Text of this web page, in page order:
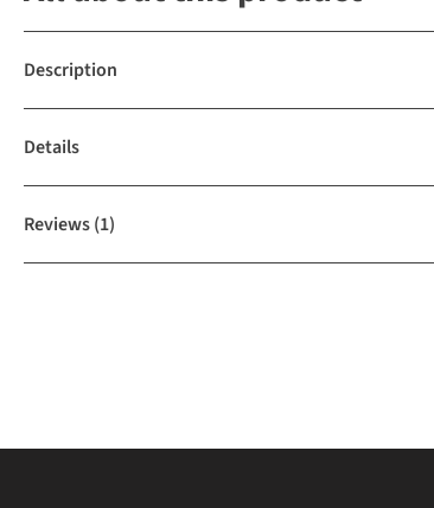
Description
Details
Reviews(1)